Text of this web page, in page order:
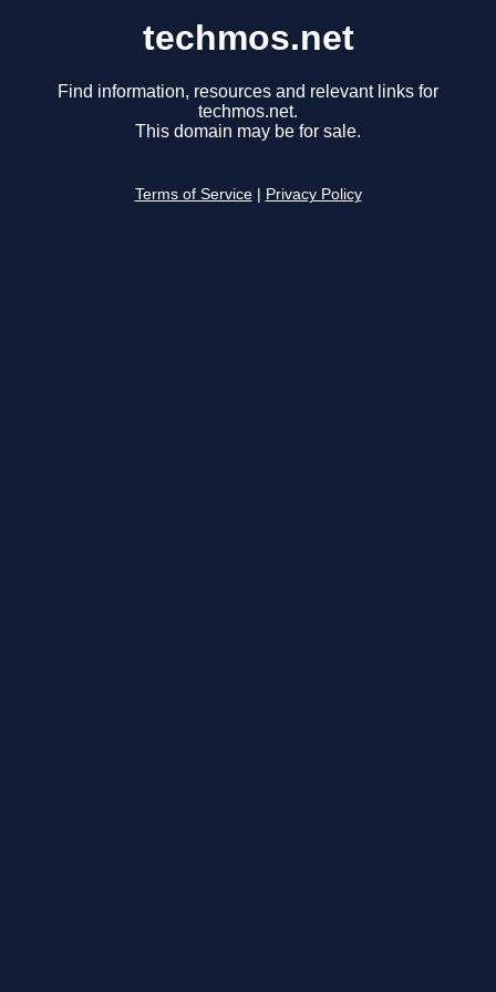
techmos.net
Find information, resources and relevant links for
techmos.net.
This domain may be for sale.
Terms of Service Privacy Policy